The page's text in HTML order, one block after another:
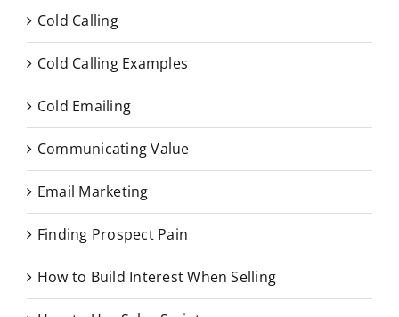
Cold Calling
Cold Calling Examples
Cold Emailing
Communicating Value
Email Marketing
Finding Prospect Pain
How to Build Interest When Selling